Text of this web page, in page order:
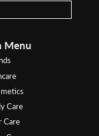
Menu
Care
Care